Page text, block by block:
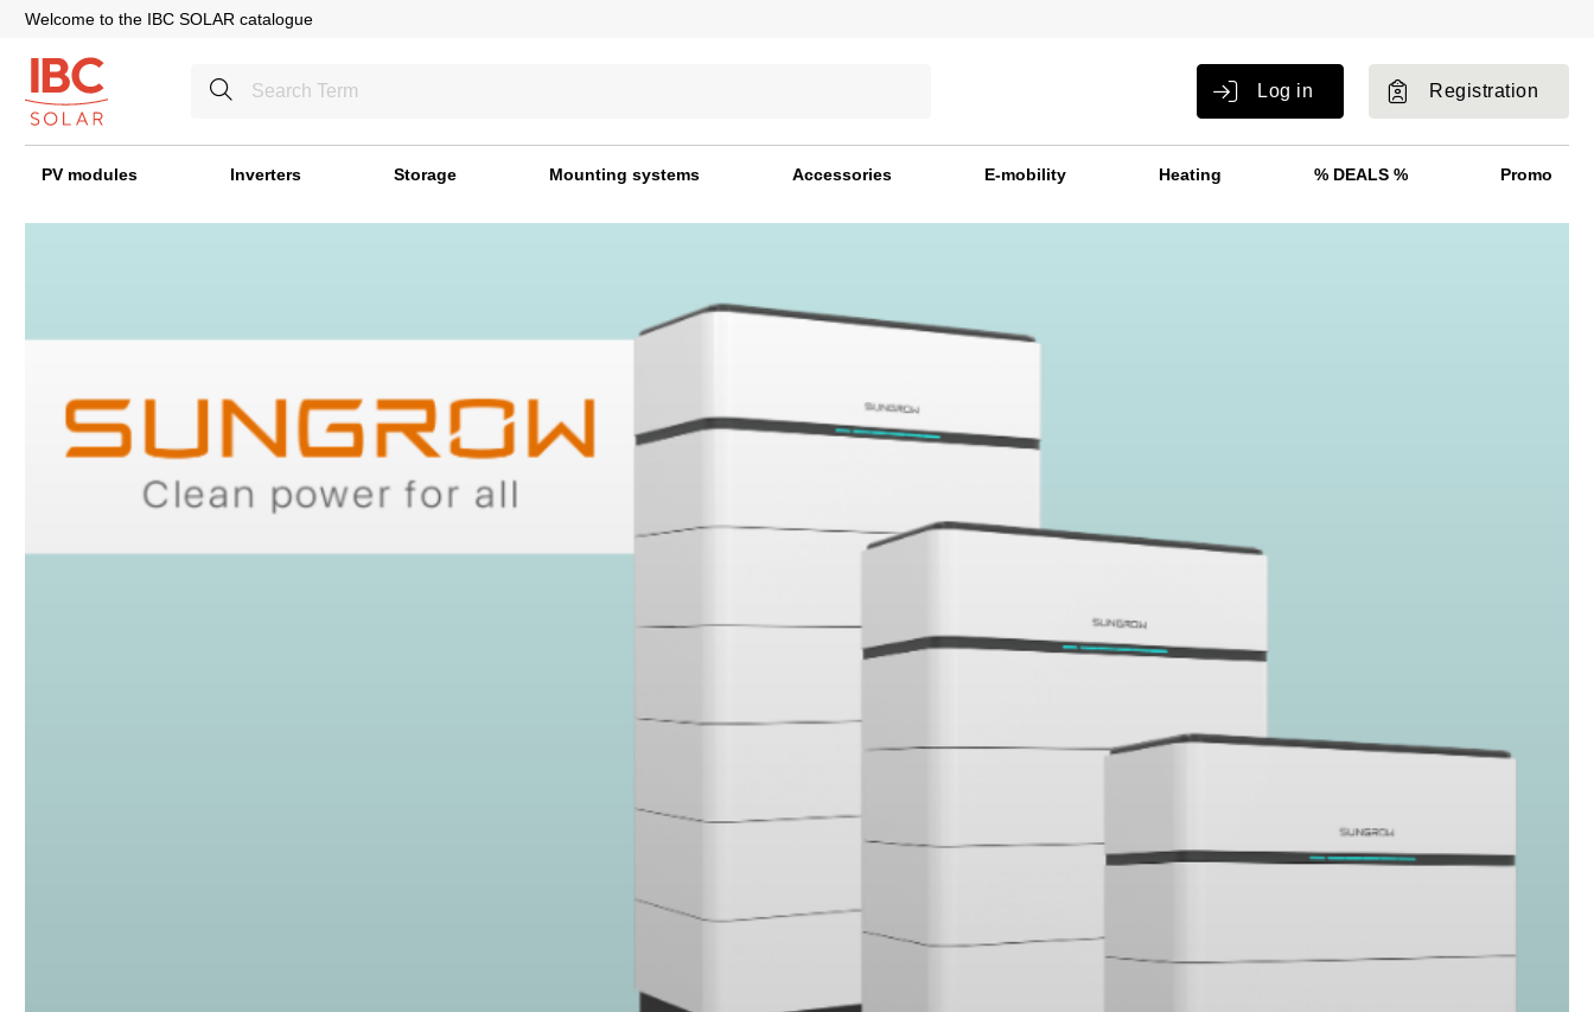
Welcome to the IBC SOLAR catalogue
Log in Registration
PV modules Inverters Storage Mounting systems Accessories E-mobility Heating % DEALS % Promo